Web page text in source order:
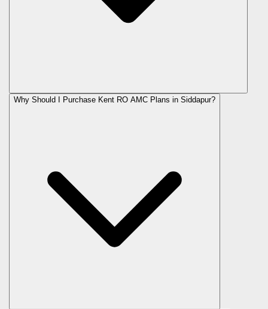
Why Should I Purchase Kent RO AMC Plans in Siddapur?